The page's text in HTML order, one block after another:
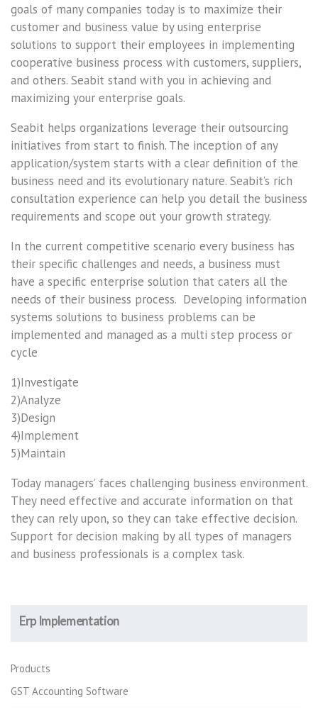
goals of many companies today is to maximize their
customer and business value by using enterprise
solutions to support their employees in implementing
cooperative business process with customers, suppliers,
and others. Seabit stand with you in achieving and
maximizing your enterprise goals.
Seabit helps organizations leverage their outsourcing
initiatives from start to finish. The inception of any
application/system starts with a clear definition of the
business need and its evolutionary nature. Seabit’s rich
consultation experience can help you detail the business
requirements and scope out your growth strategy.
In the current competitive scenario every business has
their specific challenges and needs, a business must
have a specific enterprise solution that caters all the
needs of their business process. Developing information
systems solutions to business problems can be
implemented and managed as a multi step process or
cycle
1)Investigate
2)Analyze
3)Design
4)Implement
5)Maintain
Today managers’ faces challenging business environment.
They need effective and accurate information on that
they can rely upon, so they can take effective decision.
Support for decision making by all types of managers
and business professionals is a complex task.
Erp Implementation
Products
GST Accounting Software